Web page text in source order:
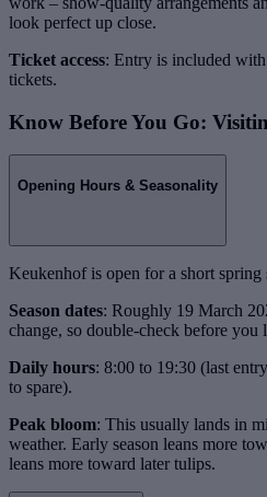
look perfect up close.
Ticket access: Entry is included
tickets.
Know Before You Go:
Opening Hours & Seasonality
Keukenhof is open for a short spring
Season dates: Roughly 19 March
change, so double-check before
Daily hours: 8:00 to 19:30 (last
to spare).
Peak bloom: This usually lands in
weather. Early season leans more
leans more toward later tulips.